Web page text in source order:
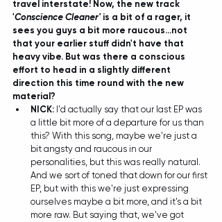
travel interstate! Now, the new track
'Conscience Cleaner' is a bit of a rager, it
sees you guys a bit more raucous...not
that your earlier stuff didn't have that
heavy vibe. But was there a conscious
effort to head in a slightly different
direction this time round with the new
material?
NICK: I'd actually say that our last EP was
a little bit more of a departure for us than
this? With this song, maybe we're just a
bit angsty and raucous in our
personalities, but this was really natural.
And we sort of toned that down for our first
EP, but with this we're just expressing
ourselves maybe a bit more, and it's a bit
more raw. But saying that, we've got